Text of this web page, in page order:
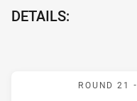
DETAILS:
ROUND 21 -